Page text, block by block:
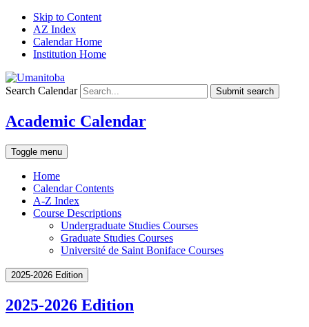
Skip to Content
AZ Index
Calendar Home
Institution Home
Search Calendar Submit search
Academic Calendar
Toggle menu
Home
Calendar Contents
A-Z Index
Course Descriptions
Undergraduate Studies Courses
Graduate Studies Courses
Université de Saint Boniface Courses
2025-2026 Edition
2025-2026 Edition